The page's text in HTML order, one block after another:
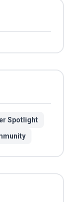
Spotlight